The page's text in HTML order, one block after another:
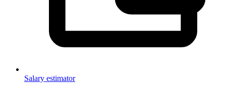
Salary estimator